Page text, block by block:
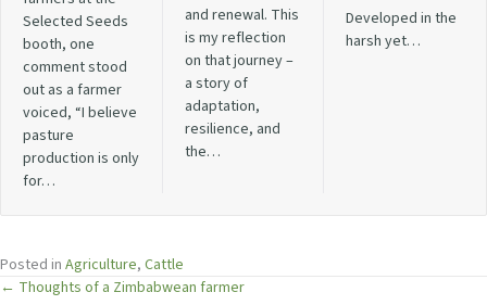
Selected Seeds
booth, one
comment stood
out as a farmer
voiced, “I believe
pasture
production is only
for…
and renewal. This
is my reflection
on that journey –
a story of
adaptation,
resilience, and
the…
Developed in the
harsh yet…
Posted in Agriculture, Cattle
← Thoughts of a Zimbabwean farmer